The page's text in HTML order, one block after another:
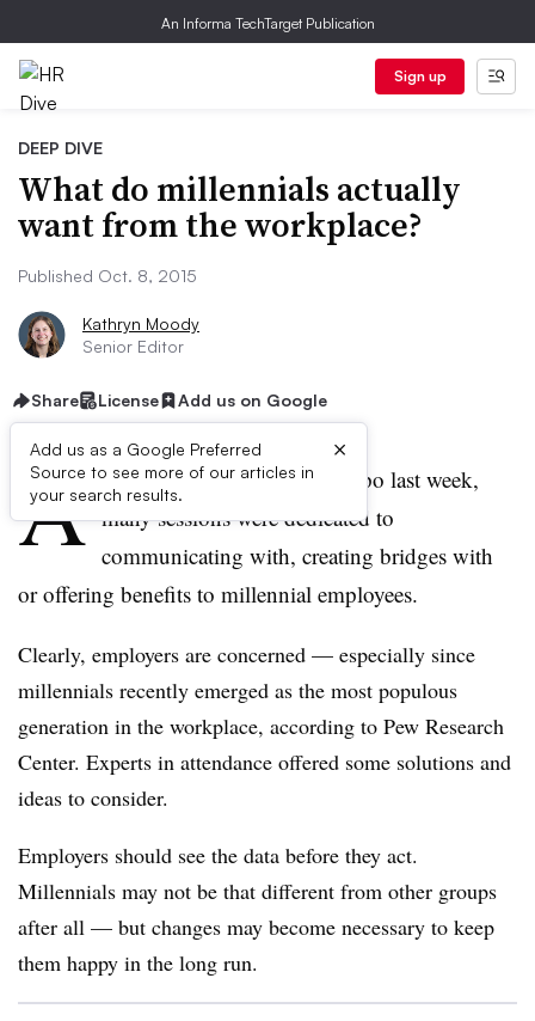
An Informa TechTarget Publication
Sign up
DEEP DIVE
What do millennials actually
want from the workplace?
Published Oct. 8, 2015
Kathryn Moody
Senior Editor
Share License Add us on Google
Add us as a Google Preferred
Source to see more of our articles in
your search results.
×
A t the Benefits Forum and Expo last week,
many sessions were dedicated to
communicating with, creating bridges with
or offering benefits to millennial employees.
Clearly, employers are concerned — especially since
millennials recently emerged as the most populous
generation in the workplace, according to Pew Research
Center. Experts in attendance offered some solutions and
ideas to consider.
Employers should see the data before they act.
Millennials may not be that different from other groups
after all — but changes may become necessary to keep
them happy in the long run.